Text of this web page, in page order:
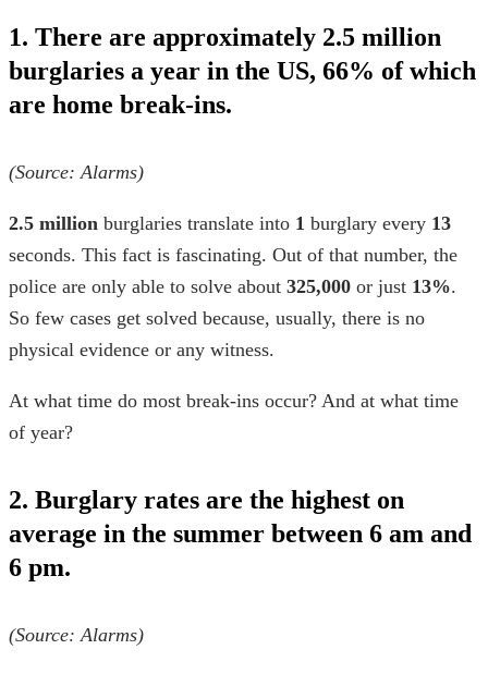
1. There are approximately 2.5 million
burglaries a year in the US, 66% of which
are home break-ins.
(Source:Alarms)
2.5 million burglaries translate into 1 burglary every 13
seconds. This fact is fascinating. Out of that number, the
police are only able to solve about 325,000 or just 13%.
So few cases get solved because, usually, there is no
physical evidence or any witness.
At what time do most break-ins occur? And at what time
of year?
2. Burglary rates are the highest on
average in the summer between 6 am and
6 pm.
(Source:Alarms)